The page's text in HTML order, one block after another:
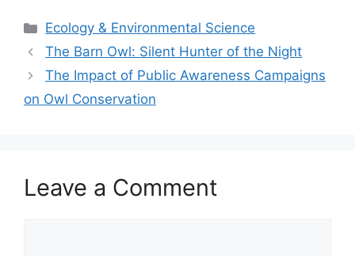
Categories
Ecology & Environmental Science
The Barn Owl: Silent Hunter of the Night
The Impact of Public Awareness Campaigns
on Owl Conservation
Leave a Comment